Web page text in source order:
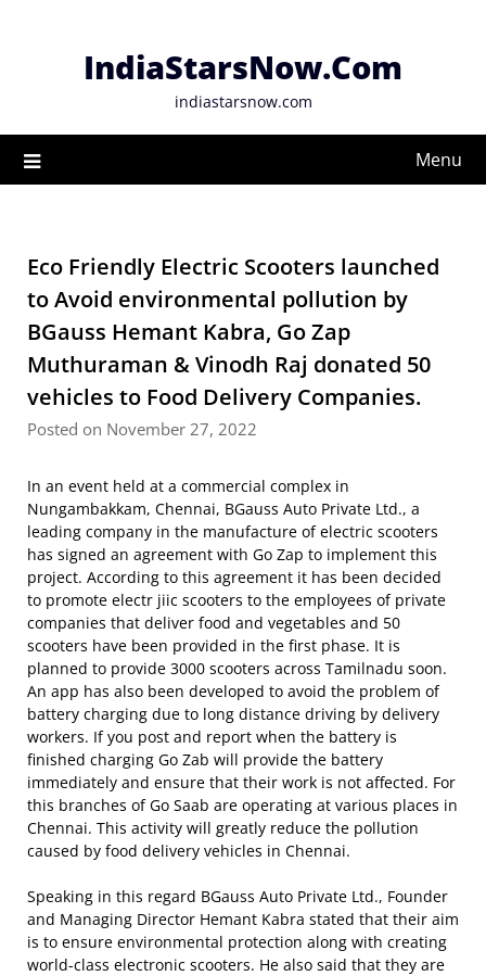
IndiaStarsNow.Com
indiastarsnow.com
Menu
Eco Friendly Electric Scooters launched
to Avoid environmental pollution by
BGauss Hemant Kabra, Go Zap
Muthuraman & Vinodh Raj donated 50
vehicles to Food Delivery Companies.
Posted on November 27, 2022
In an event held at a commercial complex in
Nungambakkam, Chennai, BGauss Auto Private Ltd., a
leading company in the manufacture of electric scooters
has signed an agreement with Go Zap to implement this
project. According to this agreement it has been decided
to promote electr jiic scooters to the employees of private
companies that deliver food and vegetables and 50
scooters have been provided in the first phase. It is
planned to provide 3000 scooters across Tamilnadu soon.
An app has also been developed to avoid the problem of
battery charging due to long distance driving by delivery
workers. If you post and report when the battery is
finished charging Go Zab will provide the battery
immediately and ensure that their work is not affected. For
this branches of Go Saab are operating at various places in
Chennai. This activity will greatly reduce the pollution
caused by food delivery vehicles in Chennai.
Speaking in this regard BGauss Auto Private Ltd., Founder
and Managing Director Hemant Kabra stated that their aim
is to ensure environmental protection along with creating
world-class electronic scooters. He also said that they are